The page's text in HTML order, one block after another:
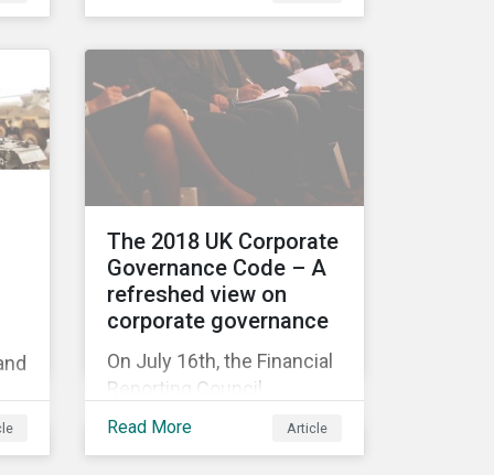
2019. See the press
release for more
information.
The 2018 UK Corporate
Governance Code – A
refreshed view on
corporate governance
On July 16th, the Financial
Reporting Council
released the revised UK
Read More Article